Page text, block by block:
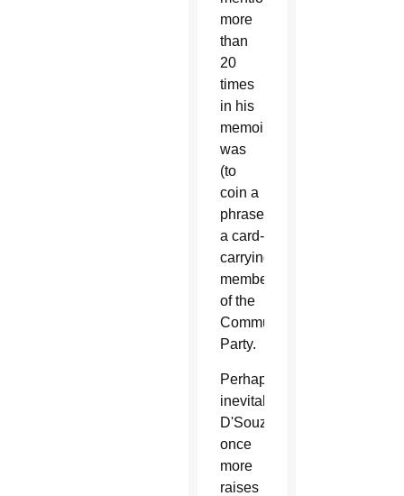
more
than
20
times
in his
memoir,
was
(to
coin a
phrase)
a card-
carrying
member
of the
Communist
Party.
Perhaps
inevitably,
D'Souza
once
more
raises